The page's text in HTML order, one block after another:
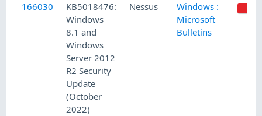
166030
KB5018476:
Windows
8.1 and
Windows
Server 2012
R2 Security
Update
(October
2022)
Nessus
Windows :
Microsoft
Bulletins